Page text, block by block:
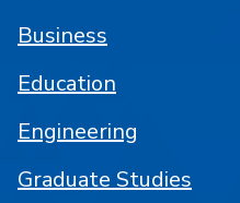
Business
Education
Engineering
Graduate Studies